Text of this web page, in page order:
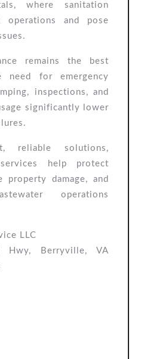
where sanitation
operations and pose
remains the best
for emergency
inspections, and
significantly lower
reliable solutions,
help protect
property damage, and
operations
LLC
Hwy, Berryville, VA